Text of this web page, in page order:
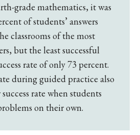
grade mathematics, it was
of students’ answers
classrooms of the most
but the least successful
rate of only 73 percent.
during guided practice also
rate when students
on their own.